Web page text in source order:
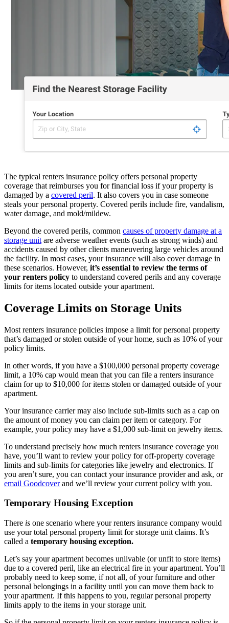
The typical renters insurance policy offers personal property
coverage that reimburses you for financial loss if your property is
damaged by a covered peril. It also covers you in case someone
steals your personal property. Covered perils include fire, vandalism,
water damage, and mold/mildew.
Beyond the covered perils, common causes of property damage at a
storage unit are adverse weather events (such as strong winds) and
accidents caused by other clients maneuvering large vehicles around
the facility. In most cases, your insurance will also cover damage in
these scenarios. However, it’s essential to review the terms of
your renters policy to understand covered perils and any coverage
limits for items located outside your apartment.
Coverage Limits on Storage Units
Most renters insurance policies impose a limit for personal property
that’s damaged or stolen outside of your home, such as 10% of your
policy limits.
In other words, if you have a $100,000 personal property coverage
limit, a 10% cap would mean that you can file a renters insurance
claim for up to $10,000 for items stolen or damaged outside of your
apartment.
Your insurance carrier may also include sub-limits such as a cap on
the amount of money you can claim per item or category. For
example, your policy may have a $1,000 sub-limit on jewelry items.
To understand precisely how much renters insurance coverage you
have, you’ll want to review your policy for off-property coverage
limits and sub-limits for categories like jewelry and electronics. If
you aren’t sure, you can contact your insurance provider and ask, or
email Goodcoverand we’ll review your current policy with you.
Temporary Housing Exception
There is one scenario where your renters insurance company would
use your total personal property limit for storage unit claims. It’s
called a temporary housing exception.
Let’s say your apartment becomes unlivable (or unfit to store items)
due to a covered peril, like an electrical fire in your apartment. You’ll
probably need to keep some, if not all, of your furniture and other
personal belongings in a facility until you can move them back to
your apartment. If this happens to you, regular personal property
limits apply to the items in your storage unit.